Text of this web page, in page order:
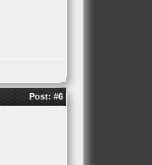
Post: #6